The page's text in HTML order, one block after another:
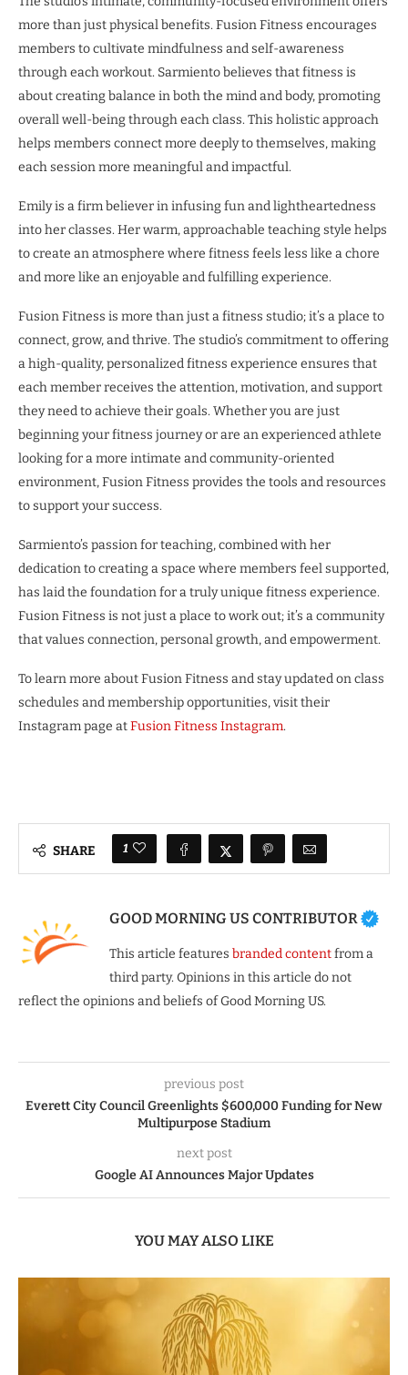
more than just physical benefits. Fusion Fitness encourages
members to cultivate mindfulness and self-awareness
through each workout. Sarmiento believes that fitness is
about creating balance in both the mind and body, promoting
overall well-being through each class. This holistic approach
helps members connect more deeply to themselves, making
each session more meaningful and impactful.
Emily is a firm believer in infusing fun and lightheartedness
into her classes. Her warm, approachable teaching style helps
to create an atmosphere where fitness feels less like a chore
and more like an enjoyable and fulfilling experience.
Fusion Fitness is more than just a fitness studio; it’s a place to
connect, grow, and thrive. The studio’s commitment to offering
a high-quality, personalized fitness experience ensures that
each member receives the attention, motivation, and support
they need to achieve their goals. Whether you are just
beginning your fitness journey or are an experienced athlete
looking for a more intimate and community-oriented
environment, Fusion Fitness provides the tools and resources
to support your success.
Sarmiento’s passion for teaching, combined with her
dedication to creating a space where members feel supported,
has laid the foundation for a truly unique fitness experience.
Fusion Fitness is not just a place to work out; it’s a community
that values connection, personal growth, and empowerment.
To learn more about Fusion Fitness and stay updated on class
schedules and membership opportunities, visit their
Instagram page atFusion Fitness Instagram.
SHARE 1
GOOD MORNING US CONTRIBUTOR
This article features branded contentfrom a
third party. Opinions in this article do not
reflect the opinions and beliefs of Good Morning US.
previous post
Everett City Council Greenlights $600,000 Funding for New
Multipurpose Stadium
next post
Google AI Announces Major Updates
YOU MAY ALSO LIKE